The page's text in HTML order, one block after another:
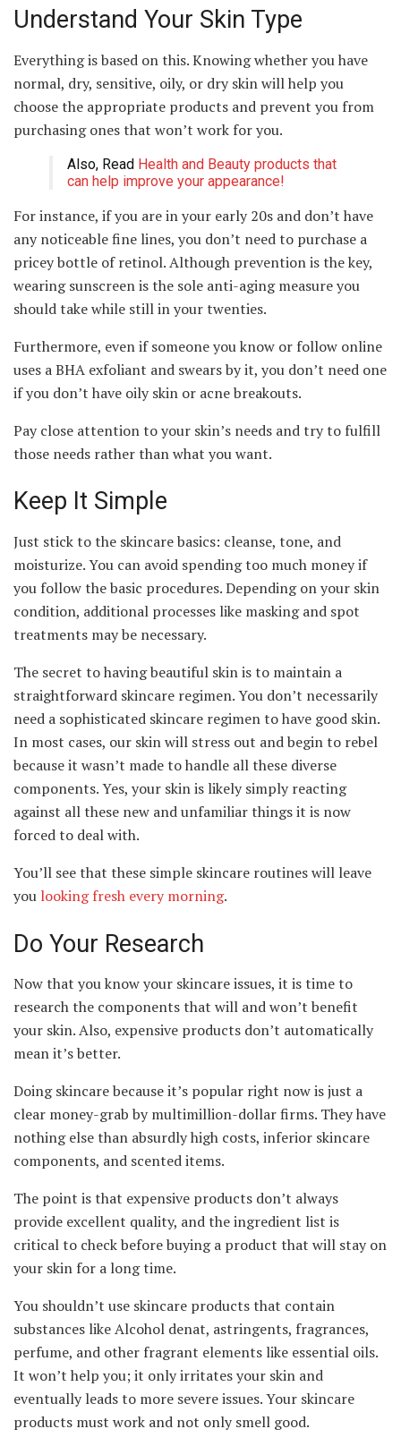
Understand Your Skin Type
Everything is based on this. Knowing whether you have
normal, dry, sensitive, oily, or dry skin will help you
choose the appropriate products and prevent you from
purchasing ones that won’t work for you.
Also, Read Health and Beauty products that
can help improve your appearance!
For instance, if you are in your early 20s and don’t have
any noticeable fine lines, you don’t need to purchase a
pricey bottle of retinol. Although prevention is the key,
wearing sunscreen is the sole anti-aging measure you
should take while still in your twenties.
Furthermore, even if someone you know or follow online
uses a BHA exfoliant and swears by it, you don’t need one
if you don’t have oily skin or acne breakouts.
Pay close attention to your skin’s needs and try to fulfill
those needs rather than what you want.
Keep It Simple
Just stick to the skincare basics: cleanse, tone, and
moisturize. You can avoid spending too much money if
you follow the basic procedures. Depending on your skin
condition, additional processes like masking and spot
treatments may be necessary.
The secret to having beautiful skin is to maintain a
straightforward skincare regimen. You don’t necessarily
need a sophisticated skincare regimen to have good skin.
In most cases, our skin will stress out and begin to rebel
because it wasn’t made to handle all these diverse
components. Yes, your skin is likely simply reacting
against all these new and unfamiliar things it is now
forced to deal with.
You’ll see that these simple skincare routines will leave
you looking fresh every morning.
Do Your Research
Now that you know your skincare issues, it is time to
research the components that will and won’t benefit
your skin. Also, expensive products don’t automatically
mean it’s better.
Doing skincare because it’s popular right now is just a
clear money-grab by multimillion-dollar firms. They have
nothing else than absurdly high costs, inferior skincare
components, and scented items.
The point is that expensive products don’t always
provide excellent quality, and the ingredient list is
critical to check before buying a product that will stay on
your skin for a long time.
You shouldn’t use skincare products that contain
substances like Alcohol denat, astringents, fragrances,
perfume, and other fragrant elements like essential oils.
It won’t help you; it only irritates your skin and
eventually leads to more severe issues. Your skincare
products must work and not only smell good.